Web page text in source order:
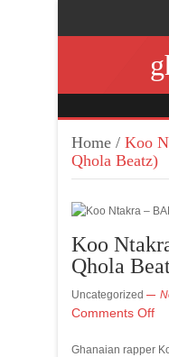
Home / Koo
Qhola Beatz)
Koo
Qhola
Uncategorized
Comments Off
Ghanaian rapper